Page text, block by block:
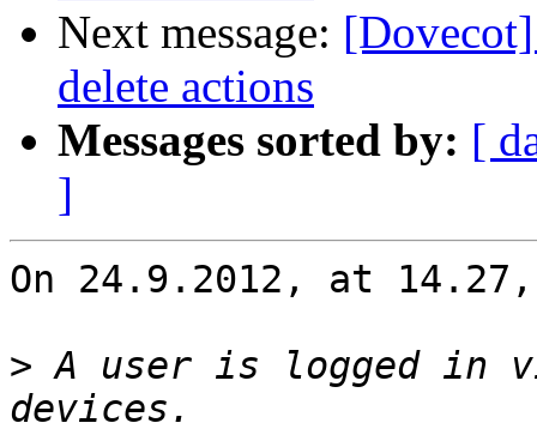
Next message:
delete actions
Messages sorted by: [
]
On 24.9.2012, at
> A user is logged in